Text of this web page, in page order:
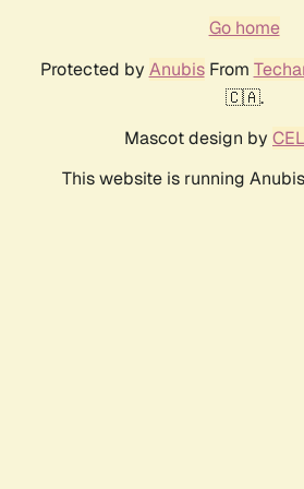
Go home
Protected by AnubisFrom
🇨🇦.
Mascot design by
This website is running